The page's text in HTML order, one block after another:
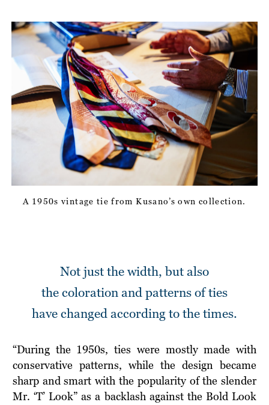
A 1950s vintage tiefrom Kusano’s own collection.
Not just the width, but also
the coloration and patterns of ties
have changed according to the times.
“During the 1950s, ties were mostly made with
conservative patterns, while the design became
sharp and smart with the popularity of the slender
Mr. ‘T’ Look” as a backlash against the Bold Look